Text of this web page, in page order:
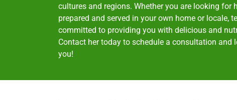
cultures and regions. Whether you are looking
prepared and served in your own home or locale,
committed to providing you with delicious and
Contact her today to schedule a consultation
you!